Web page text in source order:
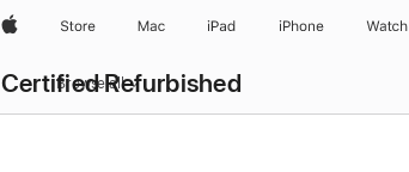
AppleStore Mac iPad iPhone Watch
Certified Refurbished
Browse all